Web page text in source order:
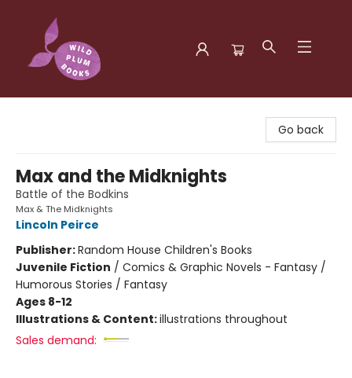
Go back
Max and the Midknights
Battle of the Bodkins
Max & The Midknights
Lincoln Peirce
Publisher:Random House Children's Books
Juvenile Fiction / Comics & Graphic Novels - Fantasy /
Humorous Stories / Fantasy
Ages 8-12
Illustrations & Content:illustrations throughout
Sales demand: